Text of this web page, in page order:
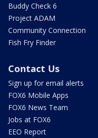
Buddy Check 6
Project ADAM
Community Connection
Fish Fry Finder
Contact Us
Sign up for email alerts
FOX6 Mobile Apps
FOX6 News Team
Jobs at FOX6
EEO Report